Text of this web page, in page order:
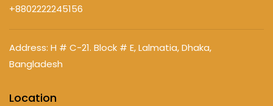
+8802222245156
Address: H # C-21. Block # E, Lalmatia, Dhaka,
Bangladesh
Location